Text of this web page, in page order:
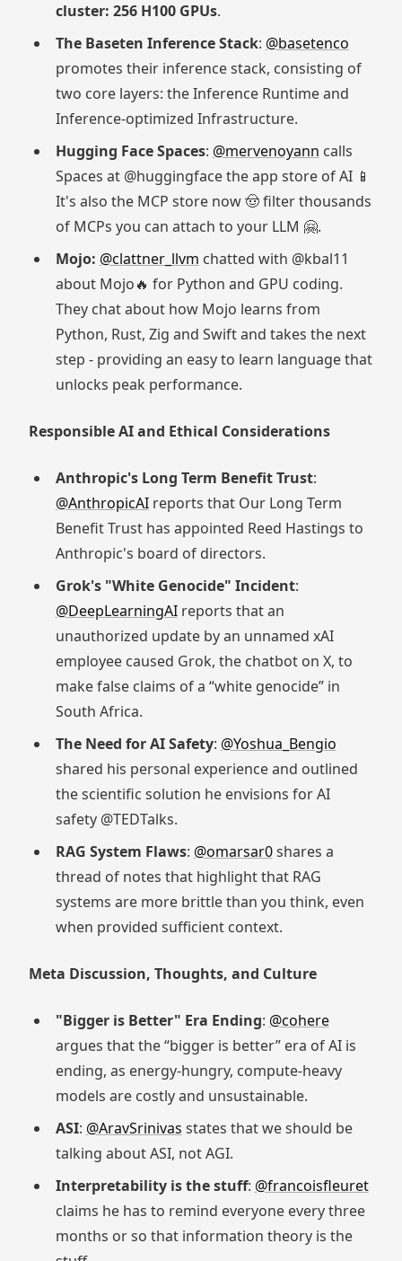
cluster: 256 H100 GPUs.
The Baseten Inference Stack: @basetenco
promotes their inference stack, consisting of
two core layers: the Inference Runtime and
Inference-optimized Infrastructure.
Hugging Face Spaces: @mervenoyann calls
Spaces at @huggingface the app store of AI 📱
It's also the MCP store now 🤠 filter thousands
of MCPs you can attach to your LLM 🤗.
Mojo: @clattner_llvm chatted with @kbal11
about Mojo🔥 for Python and GPU coding.
They chat about how Mojo learns from
Python, Rust, Zig and Swift and takes the next
step - providing an easy to learn language that
unlocks peak performance.
Responsible AI and Ethical Considerations
Anthropic's Long Term Benefit Trust:
@AnthropicAIreports that Our Long Term
Benefit Trust has appointed Reed Hastings to
Anthropic's board of directors.
Grok's "White Genocide" Incident:
@DeepLearningAIreports that an
unauthorized update by an unnamed xAI
employee caused Grok, the chatbot on X, to
make false claims of a “white genocide” in
South Africa.
The Need for AI Safety: @Yoshua_Bengio
shared his personal experience and outlined
the scientific solution he envisions for AI
safety @TEDTalks.
RAG System Flaws: @omarsar0shares a
thread of notes that highlight that RAG
systems are more brittle than you think, even
when provided sufficient context.
Meta Discussion, Thoughts, and Culture
"Bigger is Better" Era Ending: @cohere
argues that the “bigger is better” era of AI is
ending, as energy-hungry, compute-heavy
models are costly and unsustainable.
ASI: @AravSrinivas states that we should be
talking about ASI, not AGI.
Interpretability is the stuff: @francoisfleuret
claims he has to remind everyone every three
months or so that information theory is the